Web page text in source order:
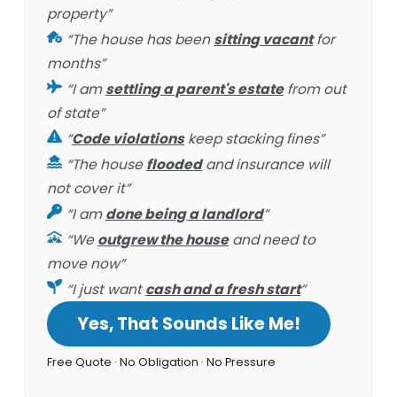
property”
“The house has beensitting vacantfor
months”
“I amsettling a parent's estatefrom out
of state”
“Code violationskeep stacking fines”
“The housefloodedand insurance will
not cover it”
“I amdone being a landlord”
“Weoutgrew the houseand need to
move now”
“I just wantcash and a fresh start”
Yes, That Sounds Like Me!
Free Quote · No Obligation · No Pressure